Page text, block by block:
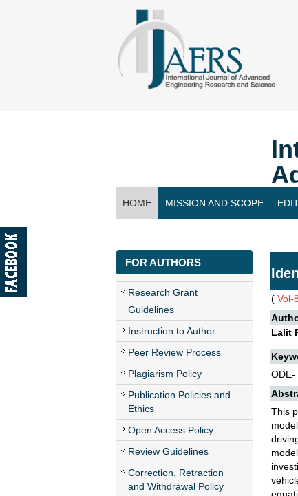
HOME MISSION AND SCOPE
FOR AUTHORS
Research Grant
Guidelines
Instruction to Author
Peer Review Process
Plagiarism Policy
Publication Policies and
Ethics
Open Access Policy
Review Guidelines
Correction, Retraction
and Withdrawal Policy
( Vol-
Lalit
ODE-
This